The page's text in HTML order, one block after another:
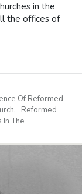
in the
the offices of
Of Reformed
Reformed
In The